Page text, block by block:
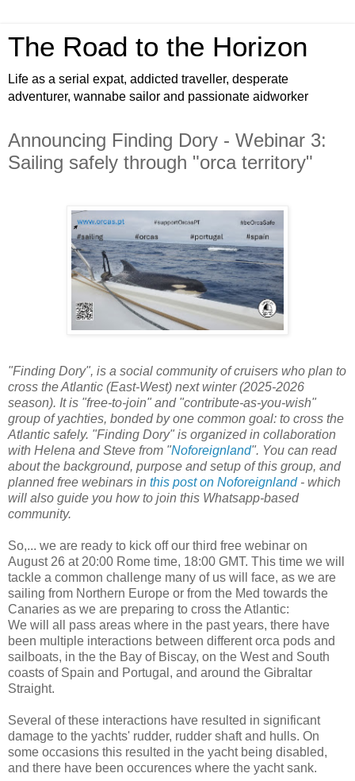
The Road to the Horizon
Life as a serial expat, addicted traveller, desperate
adventurer, wannabe sailor and passionate aidworker
Announcing Finding Dory - Webinar 3:
Sailing safely through "orca territory"
"Finding Dory", is a social community of cruisers who plan to
cross the Atlantic (East-West) next winter (2025-2026
season). It is "free-to-join" and "contribute-as-you-wish"
group of yachties, bonded by one common goal: to cross the
Atlantic safely. "Finding Dory" is organized in collaboration
with Helena and Steve from "Noforeignland". You can read
about the background, purpose and setup of this group, and
planned free webinars in this post on Noforeignland - which
will also guide you how to join this Whatsapp-based
community.
So,... we are ready to kick off our third free webinar on
August 26 at 20:00 Rome time, 18:00 GMT. This time we will
tackle a common challenge many of us will face, as we are
sailing from Northern Europe or from the Med towards the
Canaries as we are preparing to cross the Atlantic:
We will all pass areas where in the past years, there have
been multiple interactions between different orca pods and
sailboats, in the the Bay of Biscay, on the West and South
coasts of Spain and Portugal, and around the Gibraltar
Straight.
Several of these interactions have resulted in significant
damage to the yachts' rudder, rudder shaft and hulls. On
some occasions this resulted in the yacht being disabled,
and there have been occurences where the yacht sank.